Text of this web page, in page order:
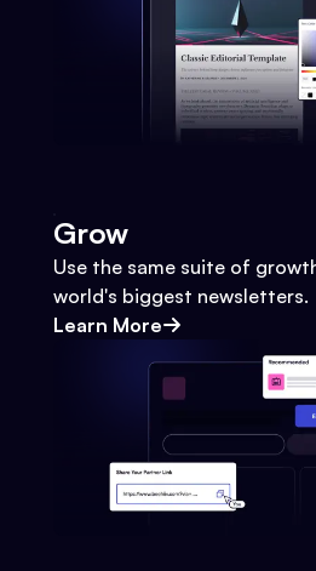
Grow
Use the same suite of
world's biggest newsletters.
Learn More